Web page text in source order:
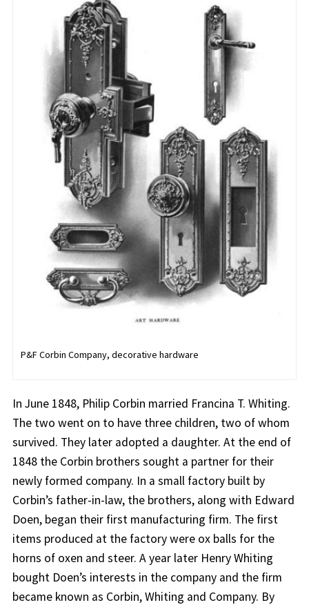
P&F Corbin Company, decorative hardware
In June 1848, Philip Corbin married Francina T. Whiting.
The two went on to have three children, two of whom
survived. They later adopted a daughter. At the end of
1848 the Corbin brothers sought a partner for their
newly formed company. In a small factory built by
Corbin’s father-in-law, the brothers, along with Edward
Doen, began their first manufacturing firm. The first
items produced at the factory were ox balls for the
horns of oxen and steer. A year later Henry Whiting
bought Doen’s interests in the company and the firm
became known as Corbin, Whiting and Company. By